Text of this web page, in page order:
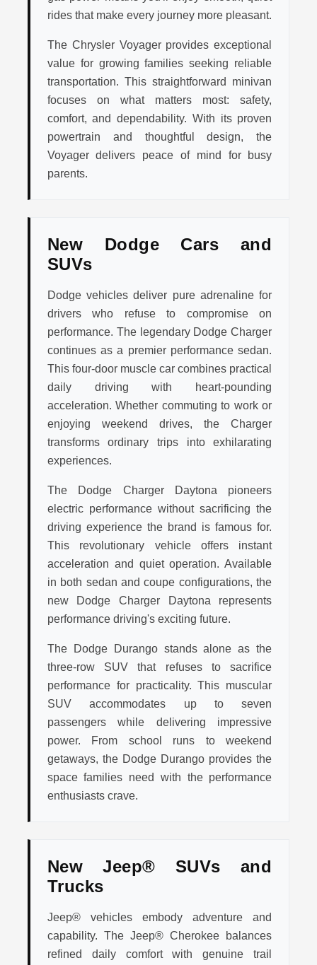
rides that make every journey more pleasant.
The Chrysler Voyager provides exceptional
value for growing families seeking reliable
transportation. This straightforward minivan
focuses on what matters most: safety,
comfort, and dependability. With its proven
powertrain and thoughtful design, the
Voyager delivers peace of mind for busy
parents.
New Dodge Cars and
SUVs
Dodge vehicles deliver pure adrenaline for
drivers who refuse to compromise on
performance. The legendary Dodge Charger
continues as a premier performance sedan.
This four-door muscle car combines practical
daily driving with heart-pounding
acceleration. Whether commuting to work or
enjoying weekend drives, the Charger
transforms ordinary trips into exhilarating
experiences.
The Dodge Charger Daytona pioneers
electric performance without sacrificing the
driving experience the brand is famous for.
This revolutionary vehicle offers instant
acceleration and quiet operation. Available
in both sedan and coupe configurations, the
new Dodge Charger Daytona represents
performance driving's exciting future.
The Dodge Durango stands alone as the
three-row SUV that refuses to sacrifice
performance for practicality. This muscular
SUV accommodates up to seven
passengers while delivering impressive
power. From school runs to weekend
getaways, the Dodge Durango provides the
space families need with the performance
enthusiasts crave.
New Jeep® SUVs and
Trucks
Jeep® vehicles embody adventure and
capability. The Jeep® Cherokee balances
refined daily comfort with genuine trail